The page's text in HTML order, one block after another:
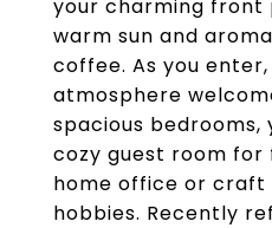
your charming front
warm sun and
coffee. As you
atmosphere
spacious
cozy guest room for
home office or craft
hobbies. Recently